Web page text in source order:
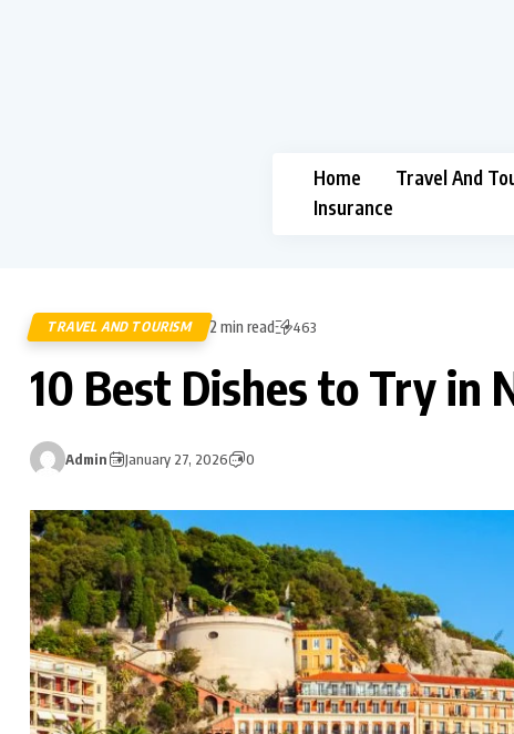
Home Travel And
Insurance
TRAVEL AND TOURISM 2 min read 463
10 Best Dishes to Try in
Admin January 27, 2026 0